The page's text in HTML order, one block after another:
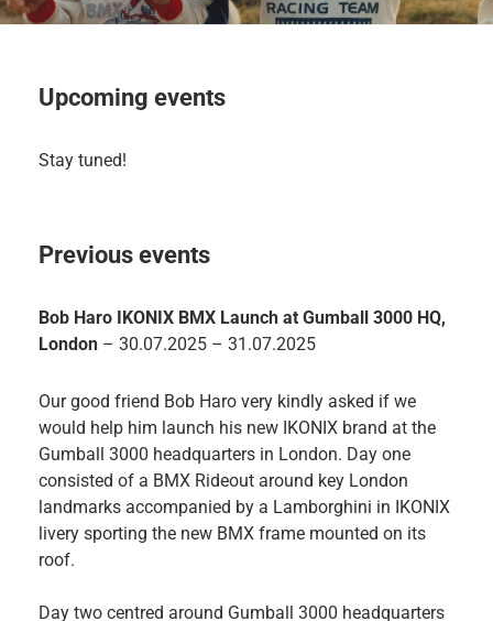
Upcoming events
Stay tuned!
Previous events
Bob Haro IKONIX BMX Launch at Gumball 3000 HQ,
London – 30.07.2025 – 31.07.2025
Our good friend Bob Haro very kindly asked if we
would help him launch his new IKONIX brand at the
Gumball 3000 headquarters in London. Day one
consisted of a BMX Rideout around key London
landmarks accompanied by a Lamborghini in IKONIX
livery sporting the new BMX frame mounted on its
roof.
Day two centred around Gumball 3000 headquarters